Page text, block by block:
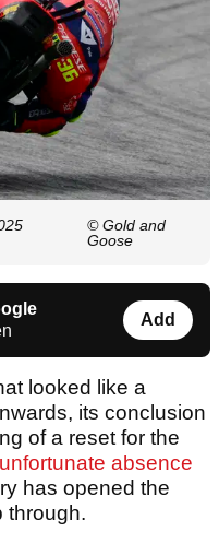
© Gold and
Goose
Add
looked like a
its conclusion
of a reset for the
absence
has opened the
through.